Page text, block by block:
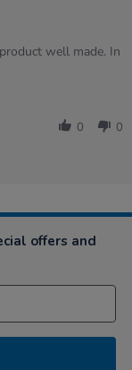
well made. In
0 0
offers and